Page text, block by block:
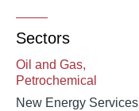
Sectors
Oil and Gas,
Petrochemical
New Energy Services